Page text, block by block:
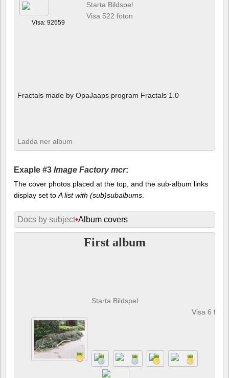
Visa: 92659
Starta Bildspel
Visa 522 foton
Fractals made by OpaJaaps program Fractals 1.0
Ladda ner album
Exaple #3 Image Factory mcr:
The cover photos placed at the top, and the sub-album links
display set toA list with (sub)subalbums.
Docs by subject•Album covers
First album
Starta Bildspel
Visa 6